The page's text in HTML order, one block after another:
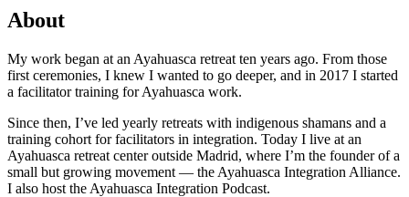
About
My work began at an Ayahuasca retreat ten years ago. From those
first ceremonies, I knew I wanted to go deeper, and in 2017 I started
a facilitator training for Ayahuasca work.
Since then, I’ve led yearly retreats with indigenous shamans and a
training cohort for facilitators in integration. Today I live at an
Ayahuasca retreat center outside Madrid, where I’m the founder of a
small but growing movement — the Ayahuasca Integration Alliance.
I also host the Ayahuasca Integration Podcast.